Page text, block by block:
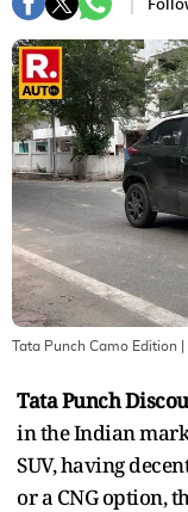
Tata Punch Camo Edition
Tata Punch
in the Indian
SUV, having
or a CNG option,